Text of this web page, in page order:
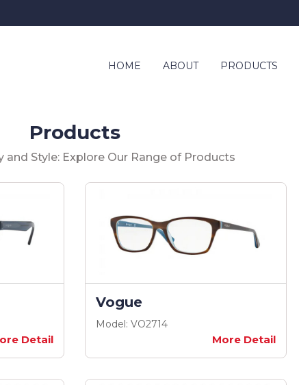
HOME ABOUT PRODUCTS
Products
and Style: Explore Our Range of Products
Detail
Vogue
Model: VO2714
More Detail